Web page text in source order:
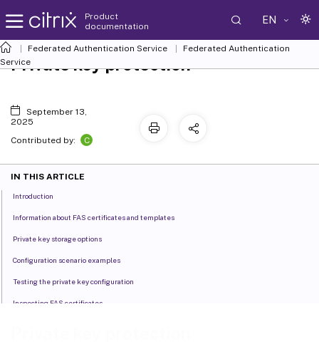
Product
documentation
EN
Federated Authentication Service
Federated Authentication
Service
Private key protection
September 13,
2025
Contributed by:
C
IN THIS ARTICLE
Introduction
Information about FAS certificates and templates
Private key storage options
Configuration scenario examples
Testing the private key configuration
Inspecting FAS certificates